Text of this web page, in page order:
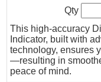
This high-accuracy
Indicator, built with
technology, ensures
—resulting in
peace of mind.
Qty